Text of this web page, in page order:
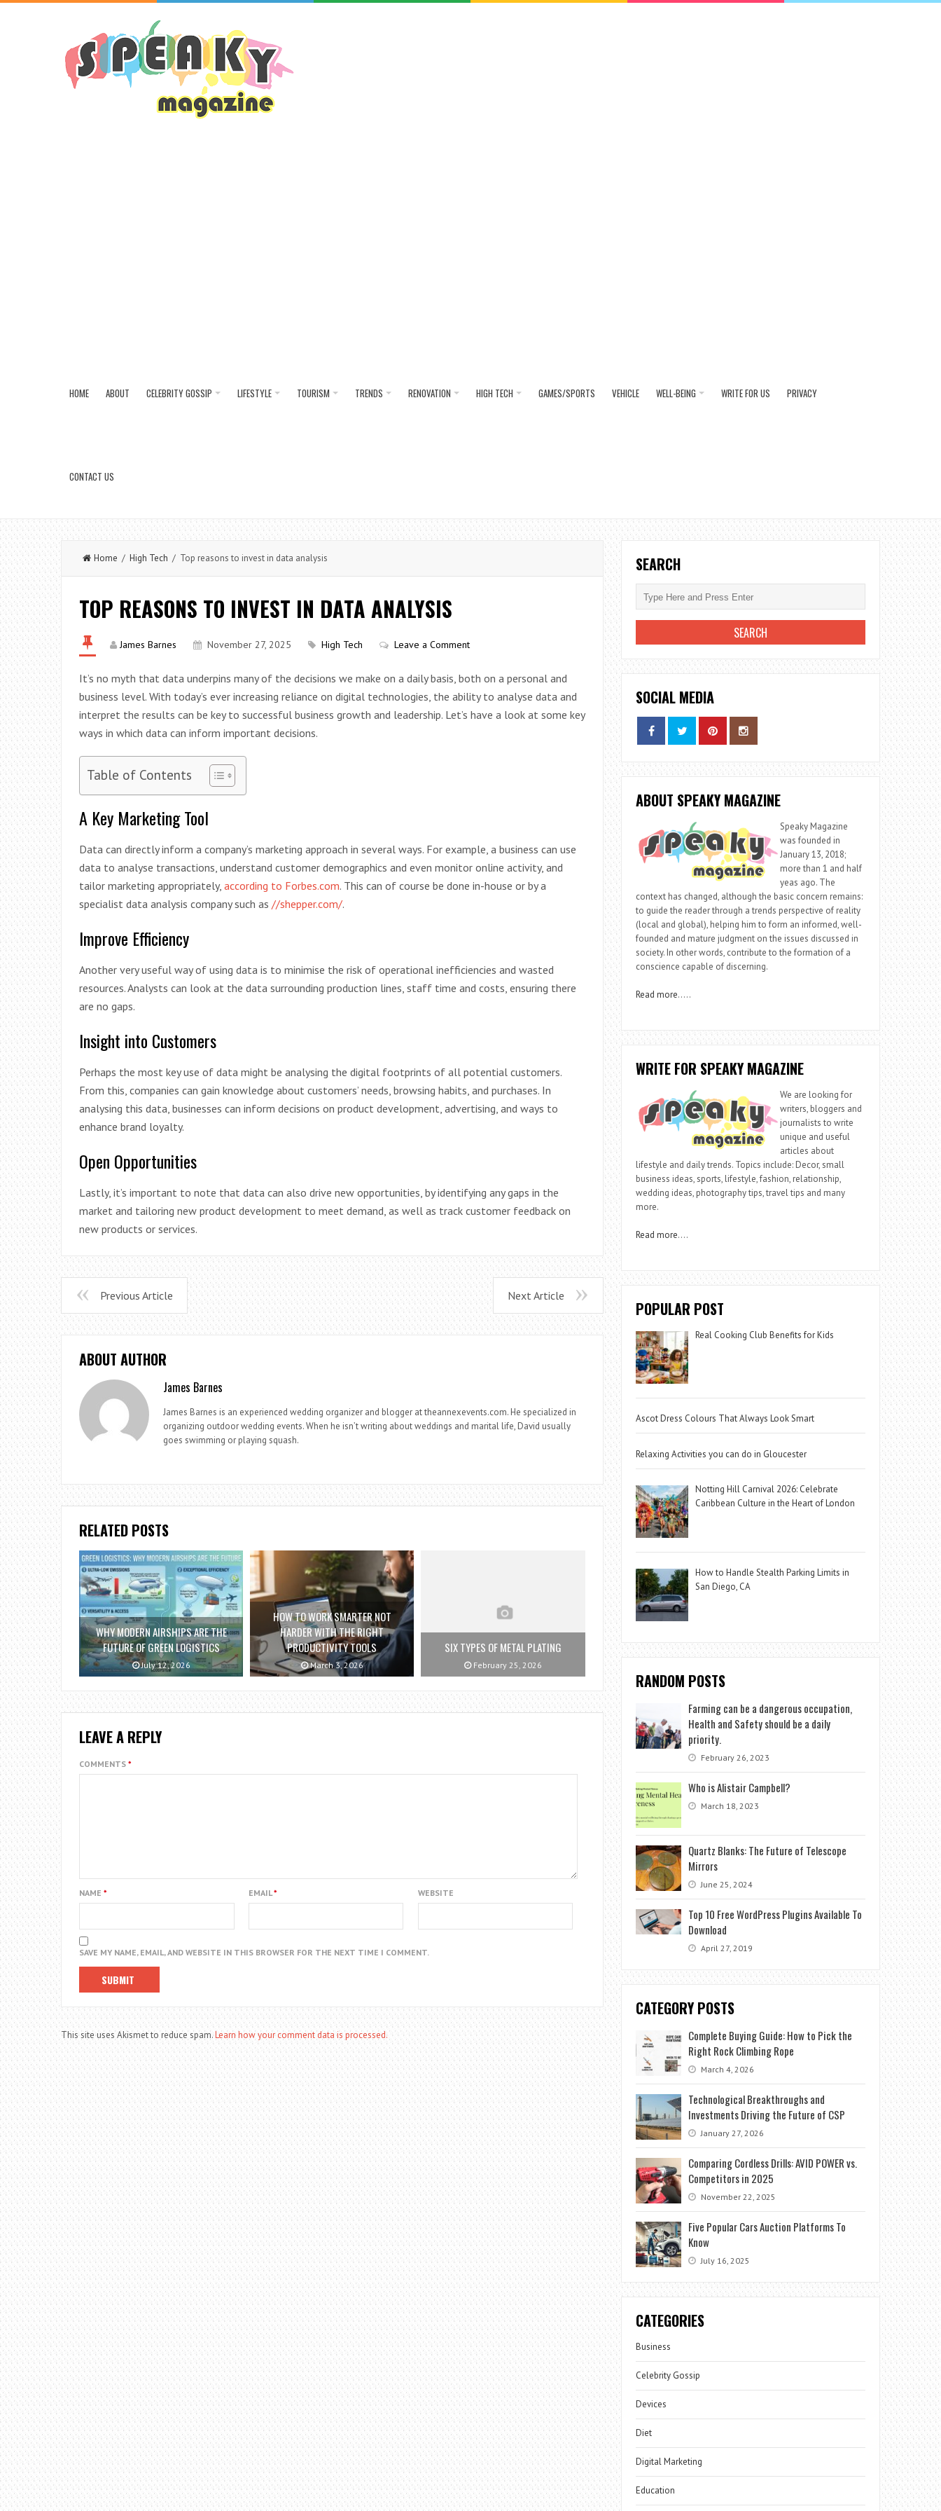
HOME ABOUT CELEBRITY GOSSIP LIFESTYLE TOURISM TRENDS RENOVATION HIGH TECH GAMES/SPORTS VEHICLE WELL-BEING WRITE FOR US PRIVACY
CONTACT US
Home / High Tech / Top reasons to invest in data analysis
TOP REASONS TO INVEST IN DATA ANALYSIS
James Barnes November 27, 2025 High Tech Leave a Comment
It’s no myth that data underpins many of the decisions we make on a daily basis, both on a personal and
business level. With today’s ever increasing reliance on digital technologies, the ability to analyse data and
interpret the results can be key to successful business growth and leadership. Let’s have a look at some key
ways in which data can inform important decisions.
Table of Contents
A Key Marketing Tool
Data can directly inform a company’s marketing approach in several ways. For example, a business can use
data to analyse transactions, understand customer demographics and even monitor online activity, and
tailor marketing appropriately, according to Forbes.com. This can of course be done in-house or by a
specialist data analysis company such as //shepper.com/.
Improve Efficiency
Another very useful way of using data is to minimise the risk of operational inefficiencies and wasted
resources. Analysts can look at the data surrounding production lines, staff time and costs, ensuring there
are no gaps.
Insight into Customers
Perhaps the most key use of data might be analysing the digital footprints of all potential customers.
From this, companies can gain knowledge about customers’ needs, browsing habits, and purchases. In
analysing this data, businesses can inform decisions on product development, advertising, and ways to
enhance brand loyalty.
Open Opportunities
Lastly, it’s important to note that data can also drive new opportunities, by identifying any gaps in the
market and tailoring new product development to meet demand, as well as track customer feedback on
new products or services.
Previous Article Next Article
ABOUT AUTHOR
James Barnes
James Barnes is an experienced wedding organizer and blogger at theannexevents.com. He specialized in
organizing outdoor wedding events. When he isn’t writing about weddings and marital life, David usually
goes swimming or playing squash.
RELATED POSTS
WHY MODERN AIRSHIPS ARE THE
FUTURE OF GREEN LOGISTICS
July 12, 2026
HOW TO WORK SMARTER NOT
HARDER WITH THE RIGHT
PRODUCTIVITY TOOLS
March 3, 2026
SIX TYPES OF METAL PLATING
February 25, 2026
LEAVE A REPLY
COMMENTS *
NAME * EMAIL* WEBSITE
SAVE MY NAME, EMAIL, AND WEBSITE IN THIS BROWSER FOR THE NEXT TIME I COMMENT.
This site uses Akismet to reduce spam.Learn how your comment data is processed.
SEARCH
SOCIAL MEDIA
ABOUT SPEAKY MAGAZINE
Speaky Magazine
was founded in
January 13, 2018;
more than 1 and half
yeas ago. The
context has changed, although the basic concern remains:
to guide the reader through a trends perspective of reality
(local and global), helping him to form an informed, well-
founded and mature judgment on the issues discussed in
society. In other words, contribute to the formation of a
conscience capable of discerning.
Read more…..
WRITE FOR SPEAKY MAGAZINE
We are looking for
writers, bloggers and
journalists to write
unique and useful
articles about
lifestyle and daily trends. Topics include: Decor, small
business ideas, sports, lifestyle, fashion, relationship,
wedding ideas, photography tips, travel tips and many
more.
Read more….
POPULAR POST
Real Cooking Club Benefits for Kids
Ascot Dress Colours That Always Look Smart
Relaxing Activities you can do in Gloucester
Notting Hill Carnival 2026: Celebrate
Caribbean Culture in the Heart of London
How to Handle Stealth Parking Limits in
San Diego, CA
RANDOM POSTS
Farming can be a dangerous occupation,
Health and Safety should be a daily
priority.
February 26, 2023
Who is Alistair Campbell?
March 18, 2023
Quartz Blanks: The Future of Telescope
Mirrors
June 25, 2024
Top 10 Free WordPress Plugins Available To
Download
April 27, 2019
CATEGORY POSTS
Complete Buying Guide: How to Pick the
Right Rock Climbing Rope
March 4, 2026
Technological Breakthroughs and
Investments Driving the Future of CSP
January 27, 2026
Comparing Cordless Drills: AVID POWER vs.
Competitors in 2025
November 22, 2025
Five Popular Cars Auction Platforms To
Know
July 16, 2025
CATEGORIES
Business
Celebrity Gossip
Devices
Diet
Digital Marketing
Education